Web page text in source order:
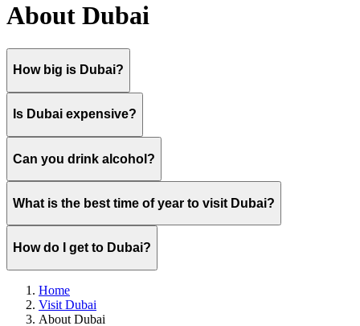
About Dubai
How big is Dubai?
Is Dubai expensive?
Can you drink alcohol?
What is the best time of year to visit Dubai?
How do I get to Dubai?
Home
Visit Dubai
About Dubai